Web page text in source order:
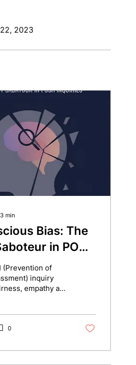
2023
3 min
Bias: The
in POSH
(Prevention of
inquiry
empathy and
how they
make decisions.
0